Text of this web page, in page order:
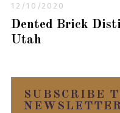
12/10/2020
Dented Brick
Utah
SUBSCRIBE